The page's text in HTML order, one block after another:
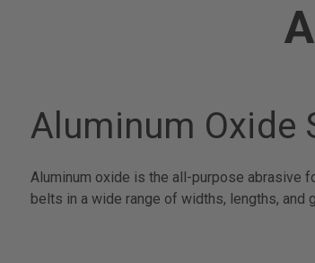
Aluminum Oxide
Aluminum oxide is the all-purpose abrasive
belts in a wide range of widths, lengths,